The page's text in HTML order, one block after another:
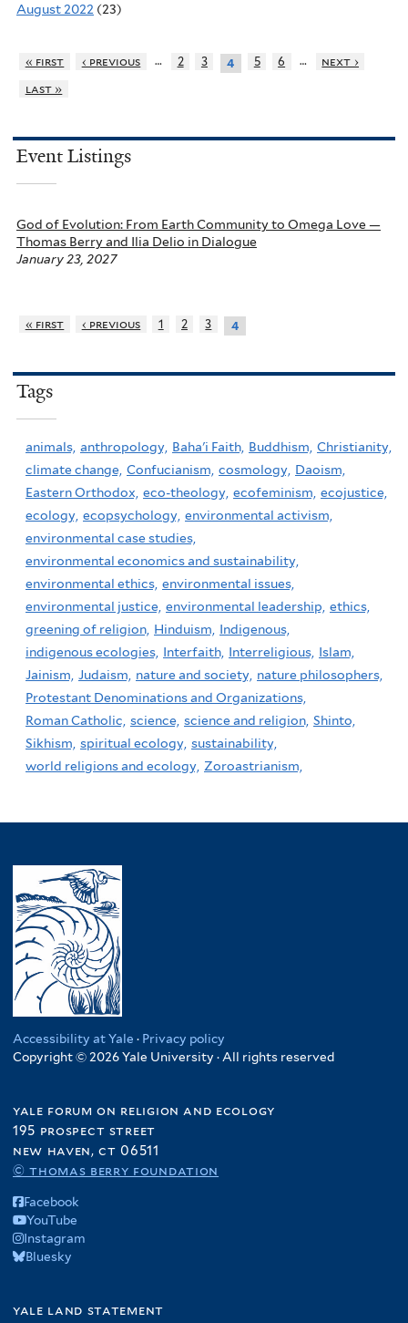
August 2022 (23)
« first ‹ previous … 2 3 4 5 6 …
next ›
last »
Event Listings
God of Evolution: From Earth Community to Omega Love —
Thomas Berry and Ilia Delio in Dialogue
January 23, 2027
« first ‹ previous 1 2 3 4
Tags
animals, anthropology, Baha'i Faith, Buddhism, Christianity,
climate change, Confucianism, cosmology, Daoism,
Eastern Orthodox, eco-theology, ecofeminism, ecojustice,
ecology, ecopsychology, environmental activism,
environmental case studies,
environmental economics and sustainability,
environmental ethics, environmental issues,
environmental justice, environmental leadership, ethics,
greening of religion, Hinduism,
Indigenous,
indigenous ecologies, Interfaith, Interreligious, Islam,
Jainism, Judaism, nature and society, nature philosophers,
Protestant Denominations and Organizations,
Roman Catholic, science, science and religion, Shinto,
Sikhism, spiritual ecology, sustainability,
world religions and ecology, Zoroastrianism,
Accessibility at Yale · Privacy policy
Copyright © 2026 Yale University · All rights reserved
yale forum on religion and ecology
195 prospect street
new haven, ct 06511
© thomas berry foundation
Facebook
YouTube
Instagram
Bluesky
yale land statement